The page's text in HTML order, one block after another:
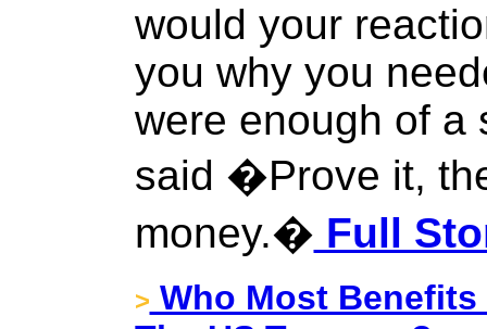
would your
you why you
were enough of a
said �Prove it,
money.� Full
> Who Most Benefits